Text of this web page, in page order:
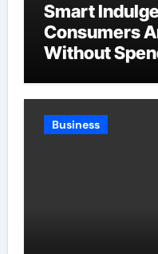
Smart
Consumers
Without
Business